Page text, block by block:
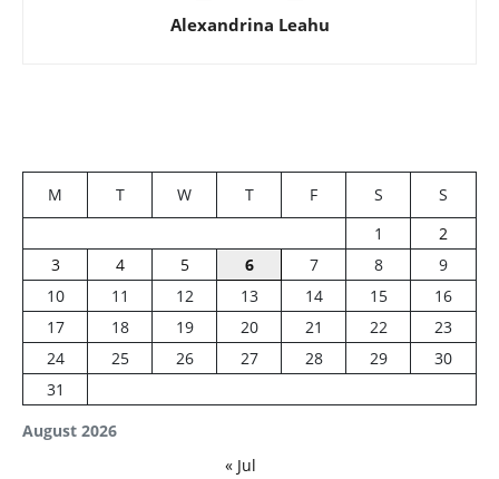
Alexandrina Leahu
August 2026
M T W T F S
S
1
2
3
4 5 6 7 8
9
10
11 12 13 14 15
16
17
18 19 20 21 22
23
24
25 26 27 28 29
30
31
« Jul